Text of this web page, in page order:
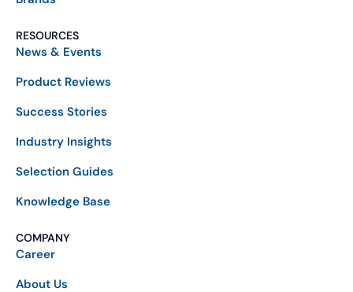
RESOURCES
News & Events
Product Reviews
Success Stories
Industry Insights
Selection Guides
Knowledge Base
COMPANY
Career
About Us